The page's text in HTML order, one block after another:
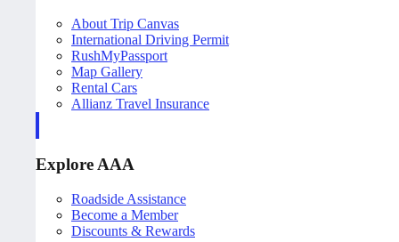
About Trip Canvas
International Driving Permit
RushMyPassport
Map Gallery
Rental Cars
Allianz Travel Insurance
Explore AAA
Roadside Assistance
Become a Member
Discounts & Rewards